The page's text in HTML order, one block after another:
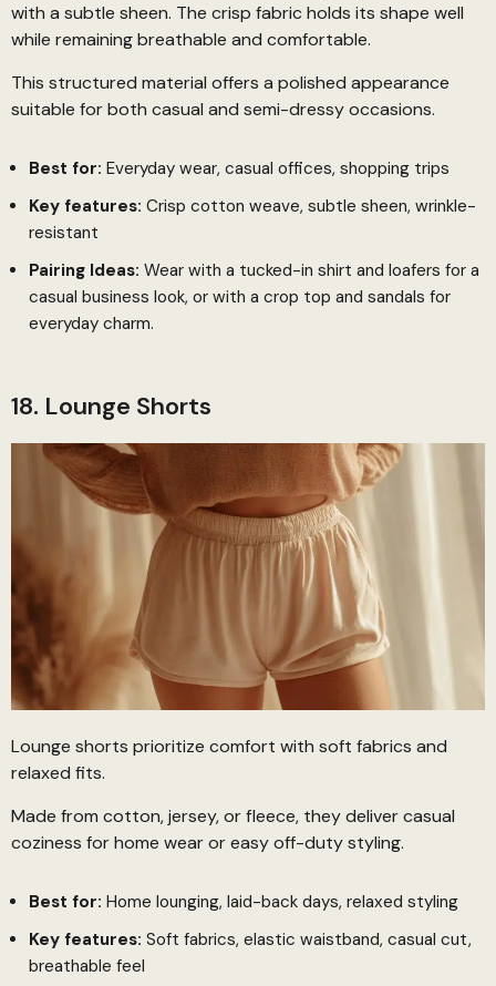
with a subtle sheen. The crisp fabric holds its shape well
while remaining breathable and comfortable.
This structured material offers a polished appearance
suitable for both casual and semi-dressy occasions.
Best for: Everyday wear, casual offices, shopping trips
Key features: Crisp cotton weave, subtle sheen, wrinkle-
resistant
Pairing Ideas: Wear with a tucked-in shirt and loafers for a
casual business look, or with a crop top and sandals for
everyday charm.
18. Lounge Shorts
Lounge shorts prioritize comfort with soft fabrics and
relaxed fits.
Made from cotton, jersey, or fleece, they deliver casual
coziness for home wear or easy off-duty styling.
Best for: Home lounging, laid-back days, relaxed styling
Key features: Soft fabrics, elastic waistband, casual cut,
breathable feel